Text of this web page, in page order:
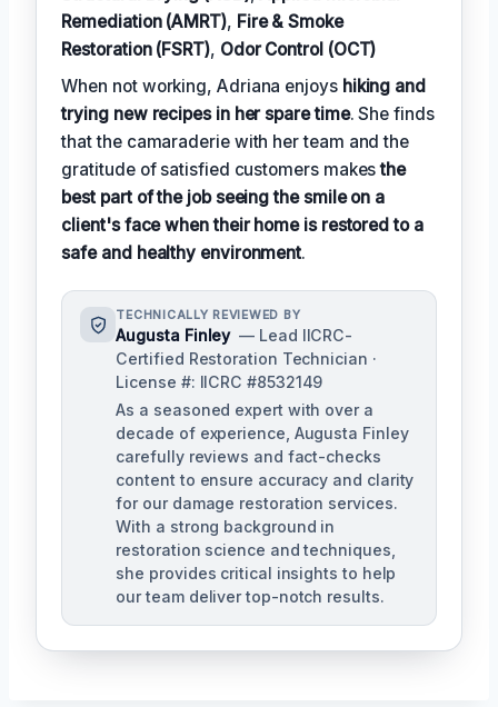
Remediation (AMRT), Fire & Smoke
Restoration (FSRT), Odor Control (OCT)
When not working, Adriana enjoys hiking and
trying new recipes in her spare time. She finds
that the camaraderie with her team and the
gratitude of satisfied customers makesthe
best part of the job seeing the smile on a
client's face when their home is restored to a
safe and healthy environment.
TECHNICALLY REVIEWED BY
Augusta Finley — Lead IICRC-
Certified Restoration Technician ·
License #: IICRC #8532149
As a seasoned expert with over a
decade of experience, Augusta Finley
carefully reviews and fact-checks
content to ensure accuracy and clarity
for our damage restoration services.
With a strong background in
restoration science and techniques,
she provides critical insights to help
our team deliver top-notch results.